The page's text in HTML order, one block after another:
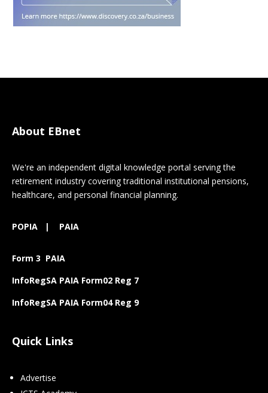
About EBnet
We're an independent digital knowledge portal serving the
retirement industry covering traditional institutional pensions,
healthcare, and personal financial planning.
POPIA | PAIA
Form 3 PAIA
InfoRegSA PAIA Form02 Reg 7
InfoRegSA PAIA Form04 Reg 9
Quick Links
Advertise